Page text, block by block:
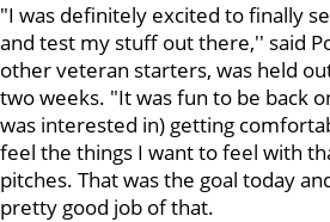
"I was definitely excited to finally
and test my stuff out there,'' said
other veteran starters, was held
two weeks. "It was fun to be back
was interested in) getting
feel the things I want to feel with
pitches. That was the goal today
pretty good job of that.